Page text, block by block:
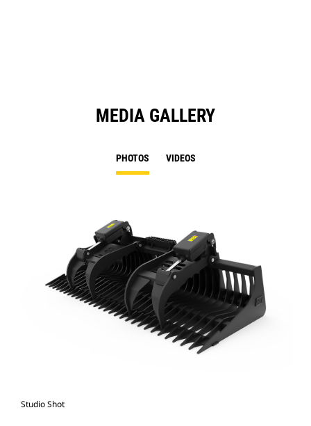
MEDIA GALLERY
PHOTOS VIDEOS
Studio Shot